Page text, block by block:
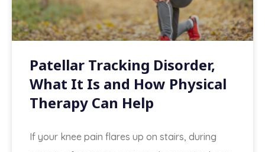
Patellar Tracking Disorder,
What It Is and How Physical
Therapy Can Help
If your knee pain flares up on stairs, during